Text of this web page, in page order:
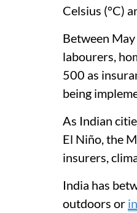
Celsius (°C)
Between
labourers,
500 as
being
As Indian
El Niño, the
insurers,
India has
outdoors or